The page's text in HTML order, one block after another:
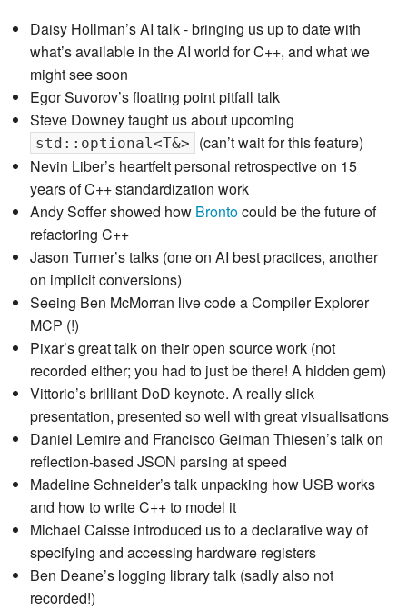
Daisy Hollman’s AI talk - bringing us up to date with
what’s available in the AI world for C++, and what we
might see soon
Egor Suvorov’s floating point pitfall talk
Steve Downey taught us about upcoming
std::optional<T&>
(can’t wait for this feature)
Nevin Liber’s heartfelt personal retrospective on 15
years of C++ standardization work
Andy Soffer showed how Brontocould be the future of
refactoring C++
Jason Turner’s talks (one on AI best practices, another
on implicit conversions)
Seeing Ben McMorran live code a Compiler Explorer
MCP (!)
Pixar’s great talk on their open source work (not
recorded either; you had to just be there! A hidden gem)
Vittorio’s brilliant DoD keynote. A really slick
presentation, presented so well with great visualisations
Daniel Lemire and Francisco Geiman Thiesen’s talk on
reflection-based JSON parsing at speed
Madeline Schneider’s talk unpacking how USB works
and how to write C++ to model it
Michael Caisse introduced us to a declarative way of
specifying and accessing hardware registers
Ben Deane’s logging library talk (sadly also not
recorded!)